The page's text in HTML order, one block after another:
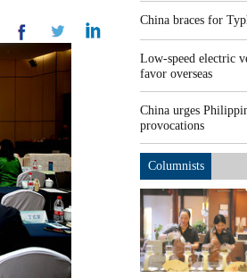
China braces for
Low-speed electric
favor overseas
China urges
provocations
Columnists